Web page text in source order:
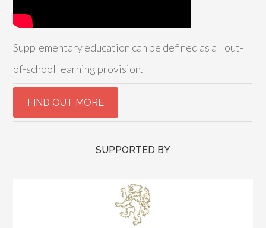
Supplementary education can be defined as all out-
of-school learning provision.
SUPPORTED BY